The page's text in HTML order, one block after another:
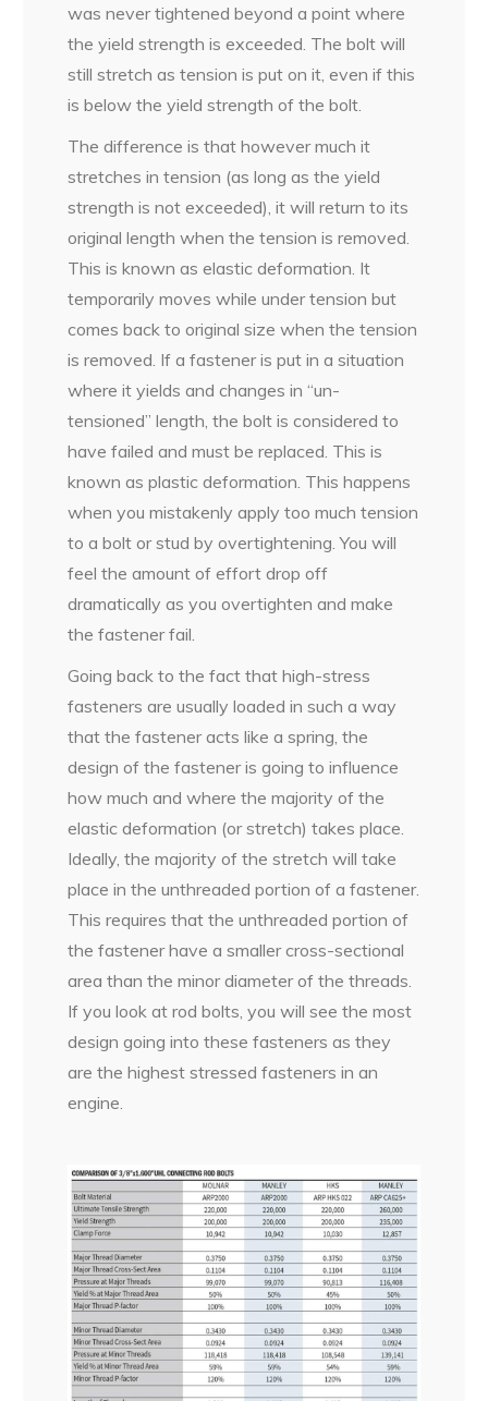
was never tightened beyond a point where
the yield strength is exceeded. The bolt will
still stretch as tension is put on it, even if this
is below the yield strength of the bolt.
The difference is that however much it
stretches in tension (as long as the yield
strength is not exceeded), it will return to its
original length when the tension is removed.
This is known as elastic deformation. It
temporarily moves while under tension but
comes back to original size when the tension
is removed. If a fastener is put in a situation
where it yields and changes in “un-
tensioned” length, the bolt is considered to
have failed and must be replaced. This is
known as plastic deformation. This happens
when you mistakenly apply too much tension
to a bolt or stud by overtightening. You will
feel the amount of effort drop off
dramatically as you overtighten and make
the fastener fail.
Going back to the fact that high-stress
fasteners are usually loaded in such a way
that the fastener acts like a spring, the
design of the fastener is going to influence
how much and where the majority of the
elastic deformation (or stretch) takes place.
Ideally, the majority of the stretch will take
place in the unthreaded portion of a fastener.
This requires that the unthreaded portion of
the fastener have a smaller cross-sectional
area than the minor diameter of the threads.
If you look at rod bolts, you will see the most
design going into these fasteners as they
are the highest stressed fasteners in an
engine.